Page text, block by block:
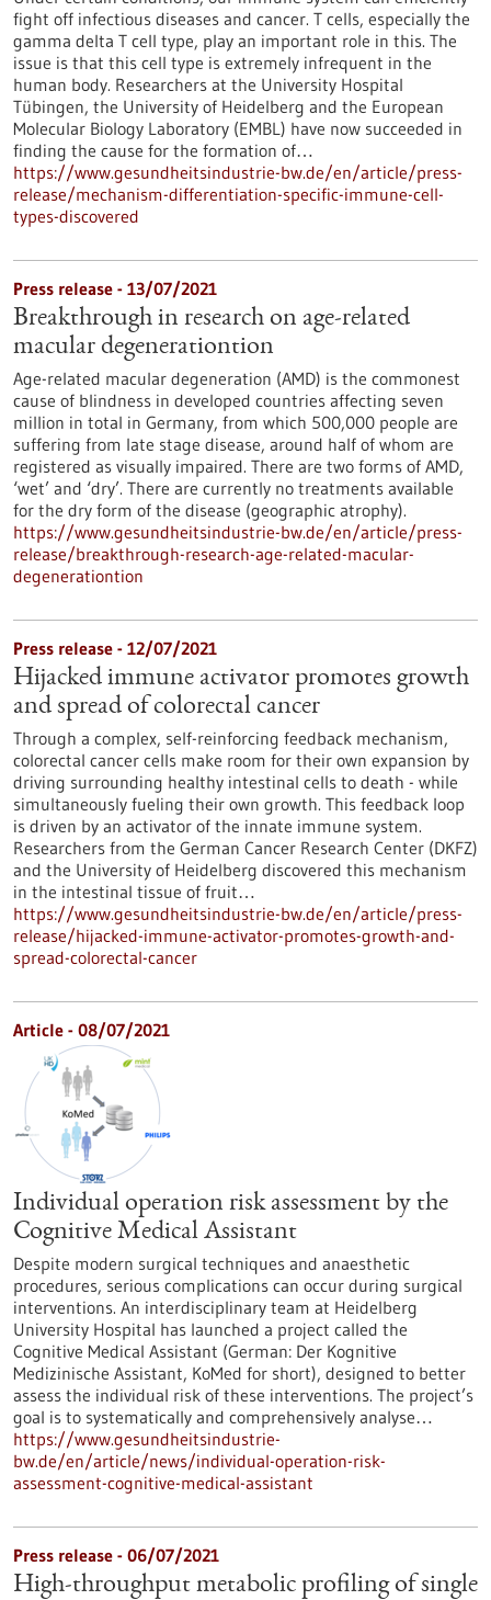
fight off infectious diseases and cancer. T cells, especially the
gamma delta T cell type, play an important role in this. The
issue is that this cell type is extremely infrequent in the
human body. Researchers at the University Hospital
Tübingen, the University of Heidelberg and the European
Molecular Biology Laboratory (EMBL) have now succeeded in
finding the cause for the formation of…
https://www.gesundheitsindustrie-bw.de/en/article/press-
release/mechanism-differentiation-specific-immune-cell-
types-discovered
Press release - 13/07/2021
Breakthrough in research on age-related
macular degenerationtion
Age-related macular degeneration (AMD) is the commonest
cause of blindness in developed countries affecting seven
million in total in Germany, from which 500,000 people are
suffering from late stage disease, around half of whom are
registered as visually impaired. There are two forms of AMD,
‘wet’ and ‘dry’. There are currently no treatments available
for the dry form of the disease (geographic atrophy).
https://www.gesundheitsindustrie-bw.de/en/article/press-
release/breakthrough-research-age-related-macular-
degenerationtion
Press release - 12/07/2021
Hijacked immune activator promotes growth
and spread of colorectal cancer
Through a complex, self-reinforcing feedback mechanism,
colorectal cancer cells make room for their own expansion by
driving surrounding healthy intestinal cells to death - while
simultaneously fueling their own growth. This feedback loop
is driven by an activator of the innate immune system.
Researchers from the German Cancer Research Center (DKFZ)
and the University of Heidelberg discovered this mechanism
in the intestinal tissue of fruit…
https://www.gesundheitsindustrie-bw.de/en/article/press-
release/hijacked-immune-activator-promotes-growth-and-
spread-colorectal-cancer
Article - 08/07/2021
Individual operation risk assessment by the
Cognitive Medical Assistant
Despite modern surgical techniques and anaesthetic
procedures, serious complications can occur during surgical
interventions. An interdisciplinary team at Heidelberg
University Hospital has launched a project called the
Cognitive Medical Assistant (German: Der Kognitive
Medizinische Assistant, KoMed for short), designed to better
assess the individual risk of these interventions. The project’s
goal is to systematically and comprehensively analyse…
https://www.gesundheitsindustrie-
bw.de/en/article/news/individual-operation-risk-
assessment-cognitive-medical-assistant
Press release - 06/07/2021
High-throughput metabolic profiling of single